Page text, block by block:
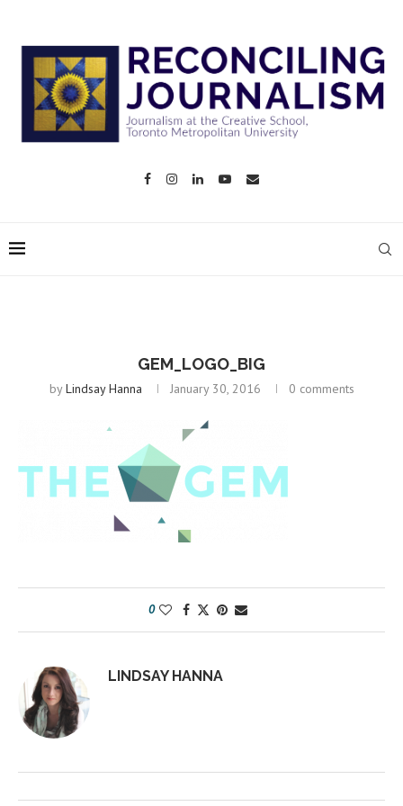
GEM_LOGO_BIG
byLindsay Hanna January 30, 2016 0 comments
0
LINDSAY HANNA